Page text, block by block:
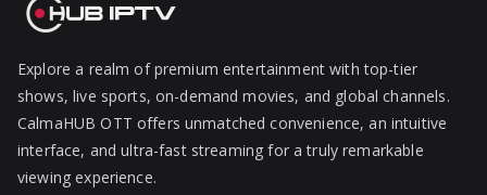
Explore a realm of premium entertainment with top-tier
shows, live sports, on-demand movies, and global channels.
CalmaHUB OTT offers unmatched convenience, an intuitive
interface, and ultra-fast streaming for a truly remarkable
viewing experience.